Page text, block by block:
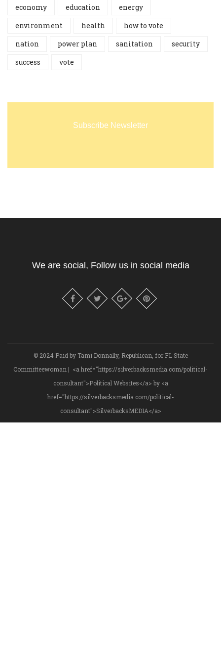
economy education
energy
environment
health
how to vote
nation
power plan sanitation
security
success
vote
Subscribe Newsletter
We are social, Follow us in social media
© 2024 Paid by Tami Donnally, Republican, for FL State
Committeewoman | <a href="https://silverbacksmedia.com/political-
consultant">Political Websites</a> by <a
href="https://silverbacksmedia.com/political-
consultant">SilverbacksMEDIA</a>